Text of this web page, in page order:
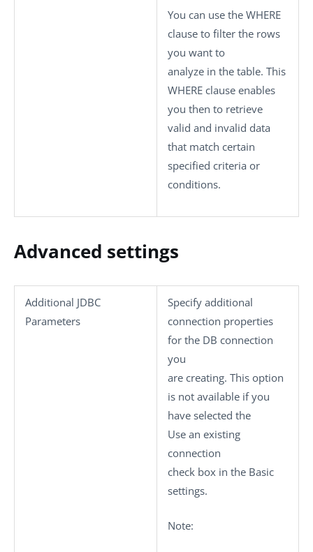
You can use the WHERE
clause to filter the rows
you want to
analyze in the table. This
WHERE clause enables
you then to retrieve
valid and invalid data
that match certain
specified criteria or
conditions.
Advanced settings
Additional JDBC
Parameters
Specify additional
connection properties
for the DB connection
you
are creating. This option
is not available if you
have selected the
Use an existing
connection
check box in the Basic
settings.
Note: